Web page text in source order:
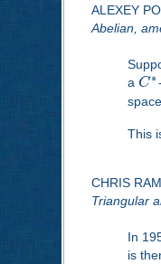
ALEXEY
Abelian,
a C∗
space
This
CHRIS
Triangular
In
is